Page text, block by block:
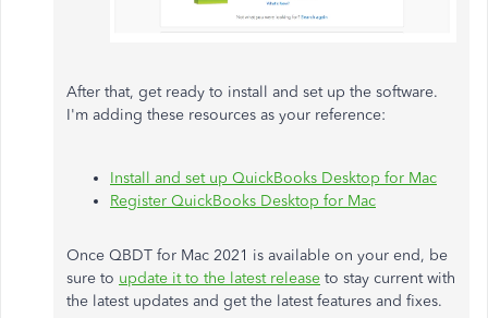
After that, get ready to install and set up the software.
I'm adding these resources as your reference:
Install and set up QuickBooks Desktop for Mac
Register QuickBooks Desktop for Mac
Once QBDT for Mac 2021 is available on your end, be
sure to update it to the latest release to stay current with
the latest updates and get the latest features and fixes.